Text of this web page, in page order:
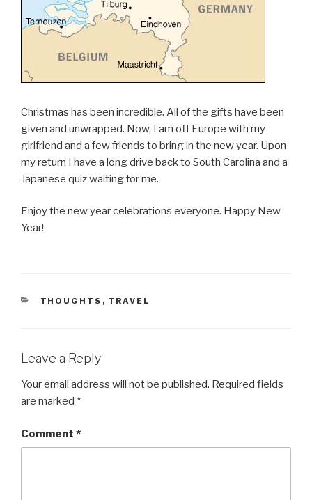
Christmas has been incredible. All of the gifts have been
given and unwrapped. Now, I am off Europe with my
girlfriend and a few friends to bring in the new year. Upon
my return I have a long drive back to South Carolina and a
Japanese quiz waiting for me.
Enjoy the new year celebrations everyone. Happy New
Year!
CATEGORIES
THOUGHTS , TRAVEL
Leave a Reply
Your email address will not be published. Required fields
are marked *
Comment *